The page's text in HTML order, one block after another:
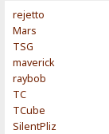
rejetto
Mars
TSG
maverick
raybob
TC
TCube
SilentPliz